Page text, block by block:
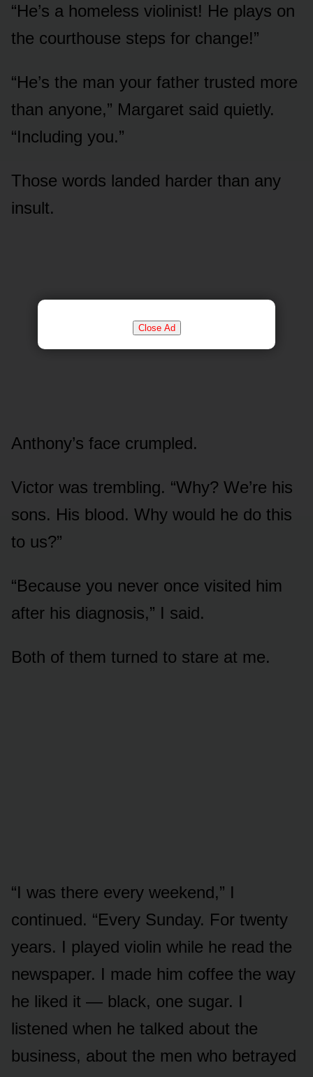
Close Ad
“He’s a homeless violinist! He plays on
the courthouse steps for change!”
“He’s the man your father trusted more
than anyone,” Margaret said quietly.
“Including you.”
Those words landed harder than any
insult.
Anthony’s face crumpled.
Victor was trembling. “Why? We’re his
sons. His blood. Why would he do this
to us?”
“Because you never once visited him
after his diagnosis,” I said.
Both of them turned to stare at me.
“I was there every weekend,” I
continued. “Every Sunday. For twenty
years. I played violin while he read the
newspaper. I made him coffee the way
he liked it — black, one sugar. I
listened when he talked about the
business, about the men who betrayed